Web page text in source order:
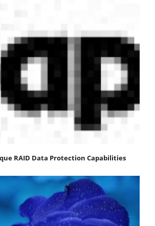
RAID Data Protection Capabilities